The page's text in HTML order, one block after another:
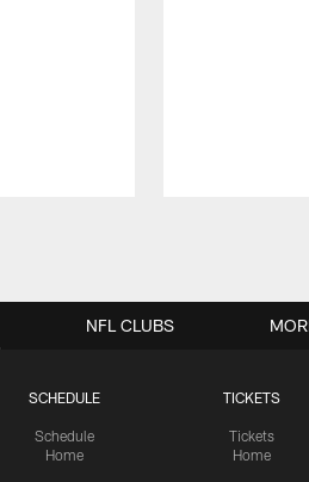
SCHEDULE
Schedule
Home
TICKETS
Tickets
Home
NFL CLUBS